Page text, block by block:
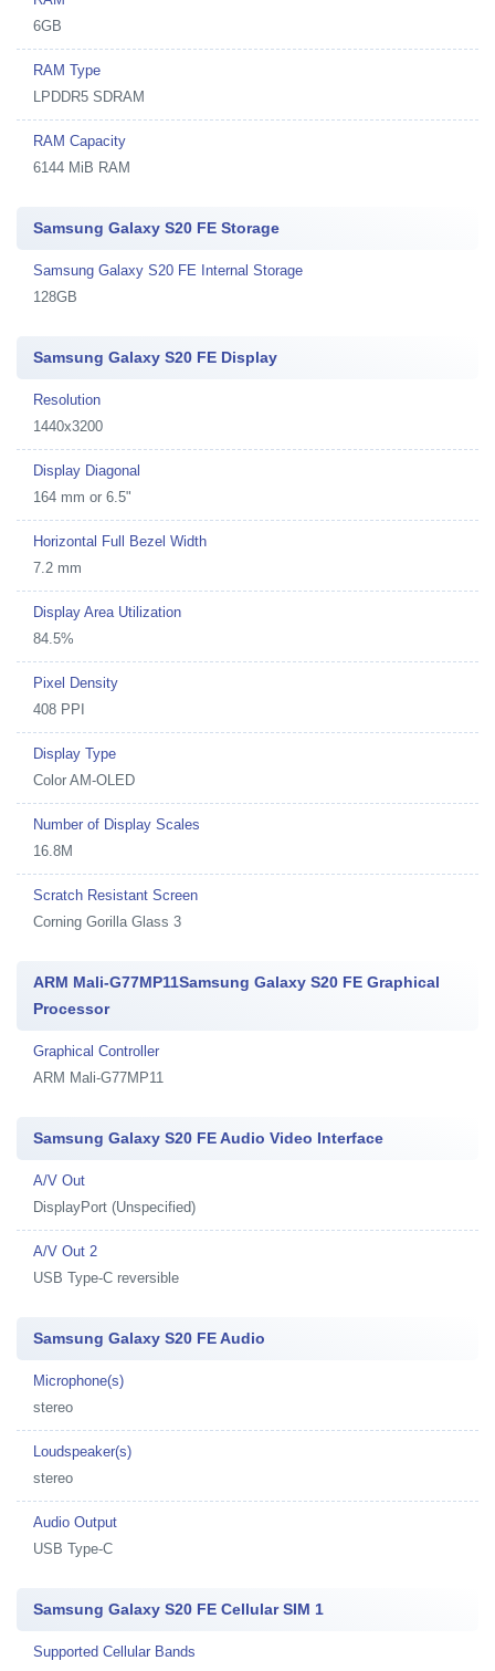
6GB
RAM Type
LPDDR5 SDRAM
RAM Capacity
6144 MiB RAM
Samsung Galaxy S20 FE Storage
Samsung Galaxy S20 FE Internal Storage
128GB
Samsung Galaxy S20 FE Display
Resolution
1440x3200
Display Diagonal
164 mm or 6.5"
Horizontal Full Bezel Width
7.2 mm
Display Area Utilization
84.5%
Pixel Density
408 PPI
Display Type
Color AM-OLED
Number of Display Scales
16.8M
Scratch Resistant Screen
Corning Gorilla Glass 3
ARM Mali-G77MP11Samsung Galaxy S20 FE Graphical
Processor
Graphical Controller
ARM Mali-G77MP11
Samsung Galaxy S20 FE Audio Video Interface
A/V Out
DisplayPort (Unspecified)
A/V Out 2
USB Type-C reversible
Samsung Galaxy S20 FE Audio
Microphone(s)
stereo
Loudspeaker(s)
stereo
Audio Output
USB Type-C
Samsung Galaxy S20 FE Cellular SIM 1
Supported Cellular Bands